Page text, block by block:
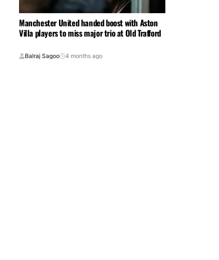
Manchester United handed boost with Aston
Villa players to miss major trio at Old Trafford
Balraj Sagoo 4 months ago